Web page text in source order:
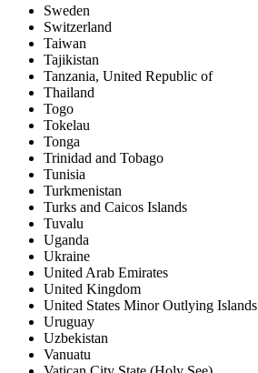
Sweden
Switzerland
Taiwan
Tajikistan
Tanzania, United Republic of
Thailand
Togo
Tokelau
Tonga
Trinidad and Tobago
Tunisia
Turkmenistan
Turks and Caicos Islands
Tuvalu
Uganda
Ukraine
United Arab Emirates
United Kingdom
United States Minor Outlying Islands
Uruguay
Uzbekistan
Vanuatu